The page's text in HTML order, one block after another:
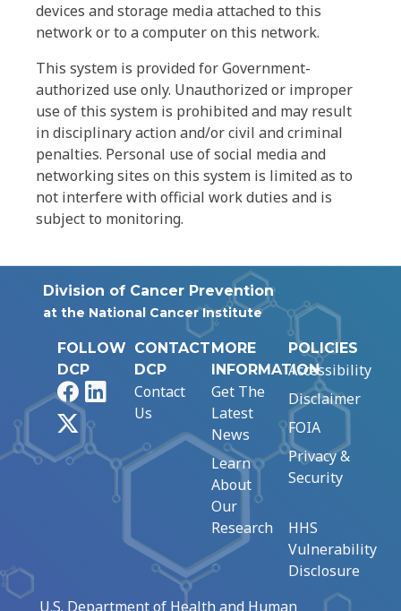
devices and storage media attached to this
network or to a computer on this network.
This system is provided for Government-
authorized use only. Unauthorized or improper
use of this system is prohibited and may result
in disciplinary action and/or civil and criminal
penalties. Personal use of social media and
networking sites on this system is limited as to
not interfere with official work duties and is
subject to monitoring.
Division of Cancer Prevention
at the National Cancer Institute
FOLLOW
DCP
FacebookLinkedIn
CONTACT
DCP
Contact
Us
MORE
INFORMATION
Get The
Latest
News
Learn
About
Our
Research
POLICIES
Accessibility
Disclaimer
FOIA
Privacy &
Security
HHS
Vulnerability
Disclosure
U.S. Department of Health and Human